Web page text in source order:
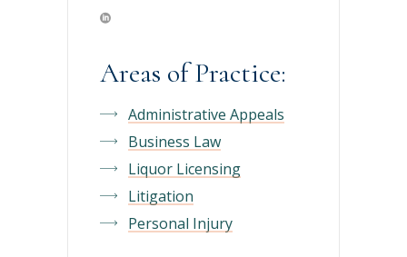
Areas of Practice:
Administrative Appeals
Business Law
Liquor Licensing
Litigation
Personal Injury